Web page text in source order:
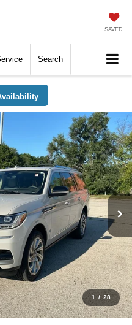
SAVED
Search
1 / 28